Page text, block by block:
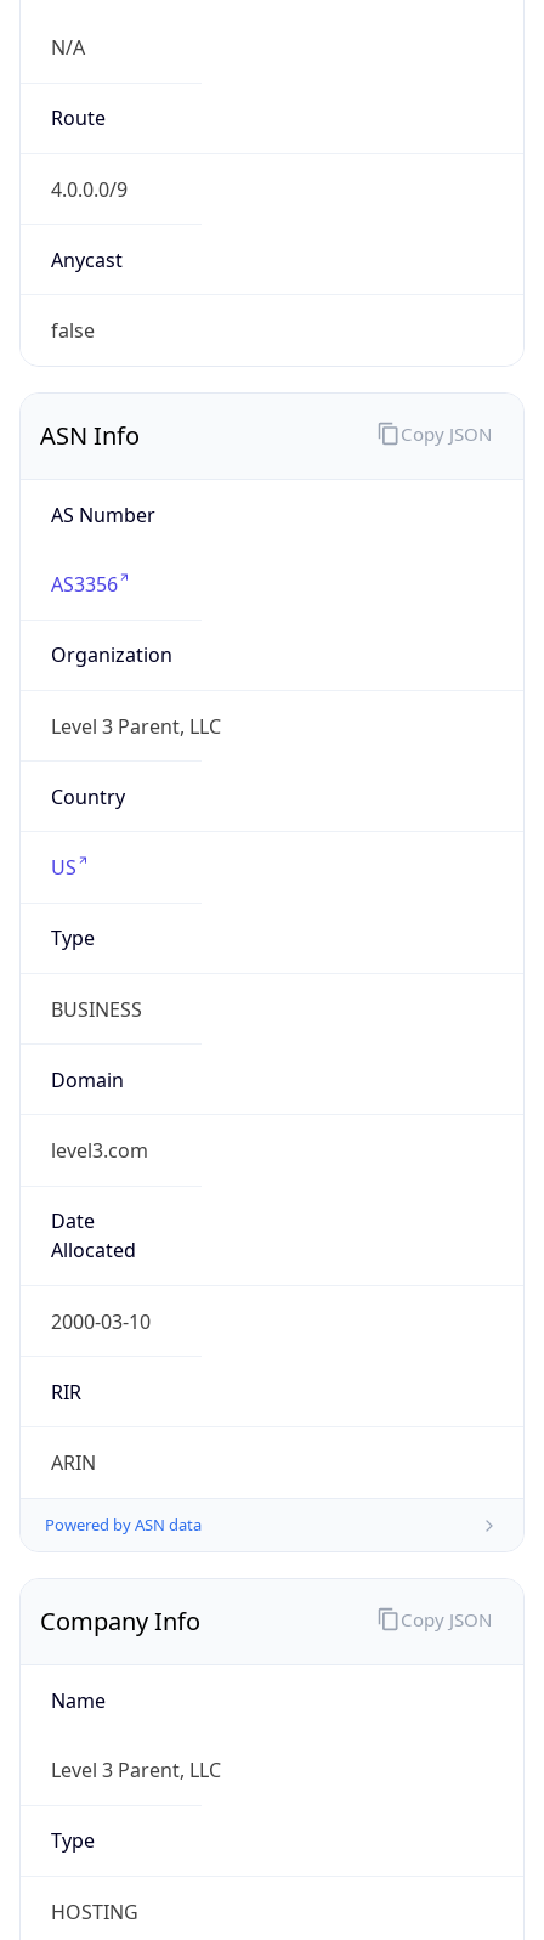
N/A
Route
4.0.0.0/9
Anycast
false
ASN Info
AS Number
AS3356
Organization
Level 3 Parent, LLC
Country
US
Type
BUSINESS
Domain
level3.com
Date
Allocated
2000-03-10
RIR
ARIN
Powered by ASN data
Copy JSON
Company Info
Name
Level 3 Parent, LLC
Type
HOSTING
Copy JSON